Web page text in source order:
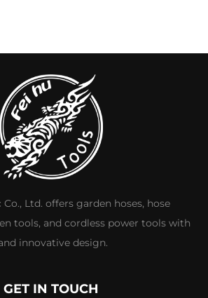
Ltd. offers garden hoses, hose
tools, and cordless power tools with
innovative design.
GET IN TOUCH